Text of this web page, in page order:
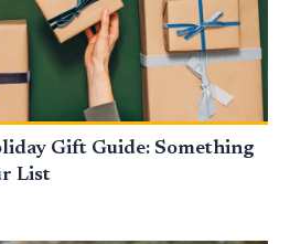
Gift Guide: Something
List